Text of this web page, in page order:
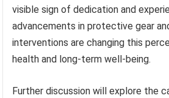
visible sign of dedication and
advancements in protective gear
interventions are changing this
health and long-term well-being.
Further discussion will explore the